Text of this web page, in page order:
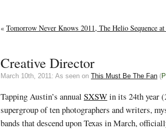
« Tomorrow Never Knows 2011, The Helio Sequence
Creative Director
March 10th, 2011: As seen on This Must Be The Fan (
Tapping Austin’s annual SXSWin its 24th year
supergroup of ten photographers and writers,
bands that descend upon Texas in March,